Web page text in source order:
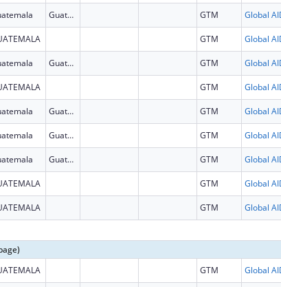
Guatemala GTM Global
GTM Global
Guatemala GTM Global
GTM Global
Guatemala GTM Global
Guatemala GTM Global
Guatemala GTM Global
GTM Global
GTM Global
GTM Global